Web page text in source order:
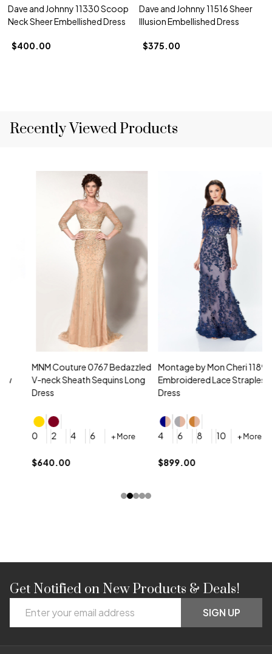
Dave and Johnny 11330 Scoop
Neck Sheer Embellished Dress
$400.00
Dave and Johnny 11516 Sheer
Illusion Embellished Dress
$375.00
Recently Viewed Products
MNM Couture 0767 Bedazzled
V-neck Sheath Sequins Long
Dress
2 4 6 + More
$640.00
Montage by Mon Cheri 118961
Embroidered Lace Strapless
Dress
6 8 10 + More
$899.00
Footer
Start
Get Notified on New Products & Deals!
Address
SIGN UP